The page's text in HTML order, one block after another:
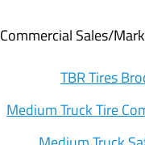
Commercial Sales/
TBR Tires
Medium Truck Tire